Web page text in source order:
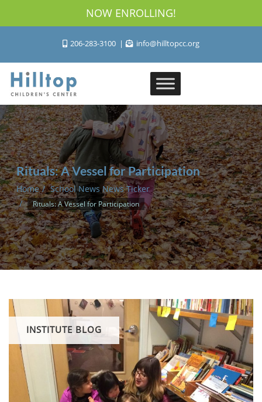
NOW ENROLLING!
206-283-3100 info@hilltopcc.org
Rituals: A Vessel for Participation
Home School News News Ticker
Rituals: A Vessel for Participation
INSTITUTE BLOG